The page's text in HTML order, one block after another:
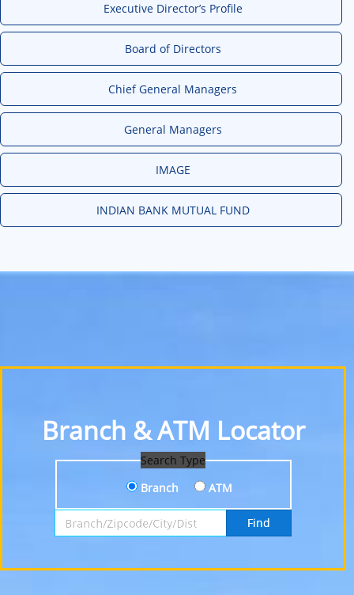
Executive Director’s Profile
Board of Directors
Chief General Managers
General Managers
IMAGE
INDIAN BANK MUTUAL FUND
Branch & ATM Locator
Search Type
Branch
ATM
Search by Branch, Zipcode, City or District
Find